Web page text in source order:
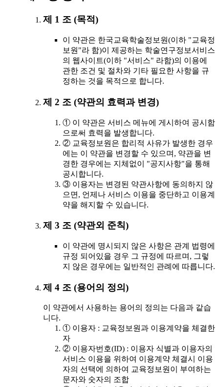
제 1 조 (목적)
이 약관은 한국교육학술정보원(이하 "교육정
보원"라 함)이 제공하는 학술연구정보서비스
의 웹사이트(이하 "서비스" 라함)의 이용에
관한 조건 및 절차와 기타 필요한 사항을 규
정하는 것을 목적으로 합니다.
제 2 조 (약관의 효력과 변경)
① 이 약관은 서비스 메뉴에 게시하여 공시함
으로써 효력을 발생합니다.
② 교육정보원은 합리적 사유가 발생한 경우
에는 이 약관을 변경할 수 있으며, 약관을 변
경한 경우에는 지체없이 "공지사항"을 통해
공시합니다.
③ 이용자는 변경된 약관사항에 동의하지 않
으면, 언제나 서비스 이용을 중단하고 이용계
약을 해지할 수 있습니다.
제 3 조 (약관외 준칙)
이 약관에 명시되지 않은 사항은 관계 법령에
규정 되어있을 경우 그 규정에 따르며, 그렇
지 않은 경우에는 일반적인 관례에 따릅니다.
제 4 조 (용어의 정의)
이 약관에서 사용하는 용어의 정의는 다음과 같습
니다.
① 이용자 : 교육정보원과 이용계약을 체결한
자
② 이용자번호(ID) : 이용자 식별과 이용자의
서비스 이용을 위하여 이용계약 체결시 이용
자의 선택에 의하여 교육정보원이 부여하는
문자와 숫자의 조합